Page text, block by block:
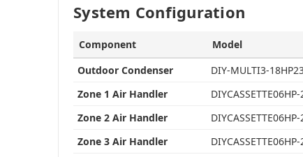
System Configuration
Component
Model
Outdoor Condenser
DIY-MULTI3-
Zone 1 Air Handler
Zone 2 Air Handler
Zone 3 Air Handler